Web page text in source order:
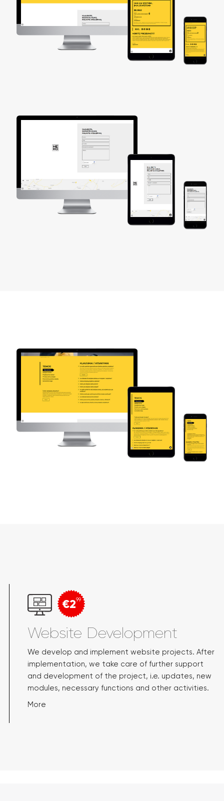
Website Development
€299
We develop and implement website projects. After
implementation, we take care of further support
and development of the project, i.e. updates, new
modules, necessary functions and other activities.
More